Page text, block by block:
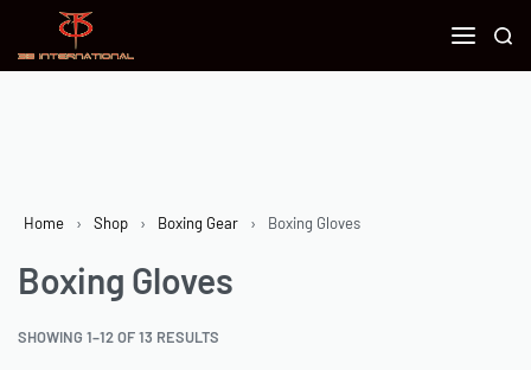
Home › Shop › Boxing Gear › Boxing Gloves
Boxing Gloves
SHOWING 1–12 OF 13 RESULTS